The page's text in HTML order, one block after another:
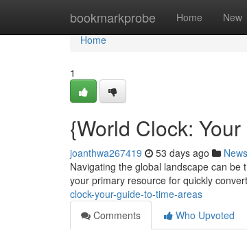
bookmarkprobe Home New
Home
Home
1
{World Clock:
joanthwa267419 53 days ago News
Navigating the global landscape can
your primary resource for quickly
clock-your-guide-to-time-areas
Comments
Who Upvoted